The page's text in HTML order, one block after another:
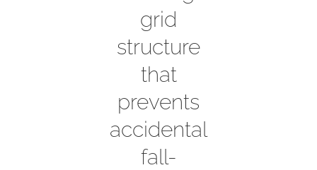
grid
structure
that
prevents
accidental
fall-